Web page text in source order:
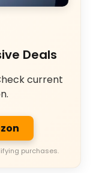
Deals
current
purchases.